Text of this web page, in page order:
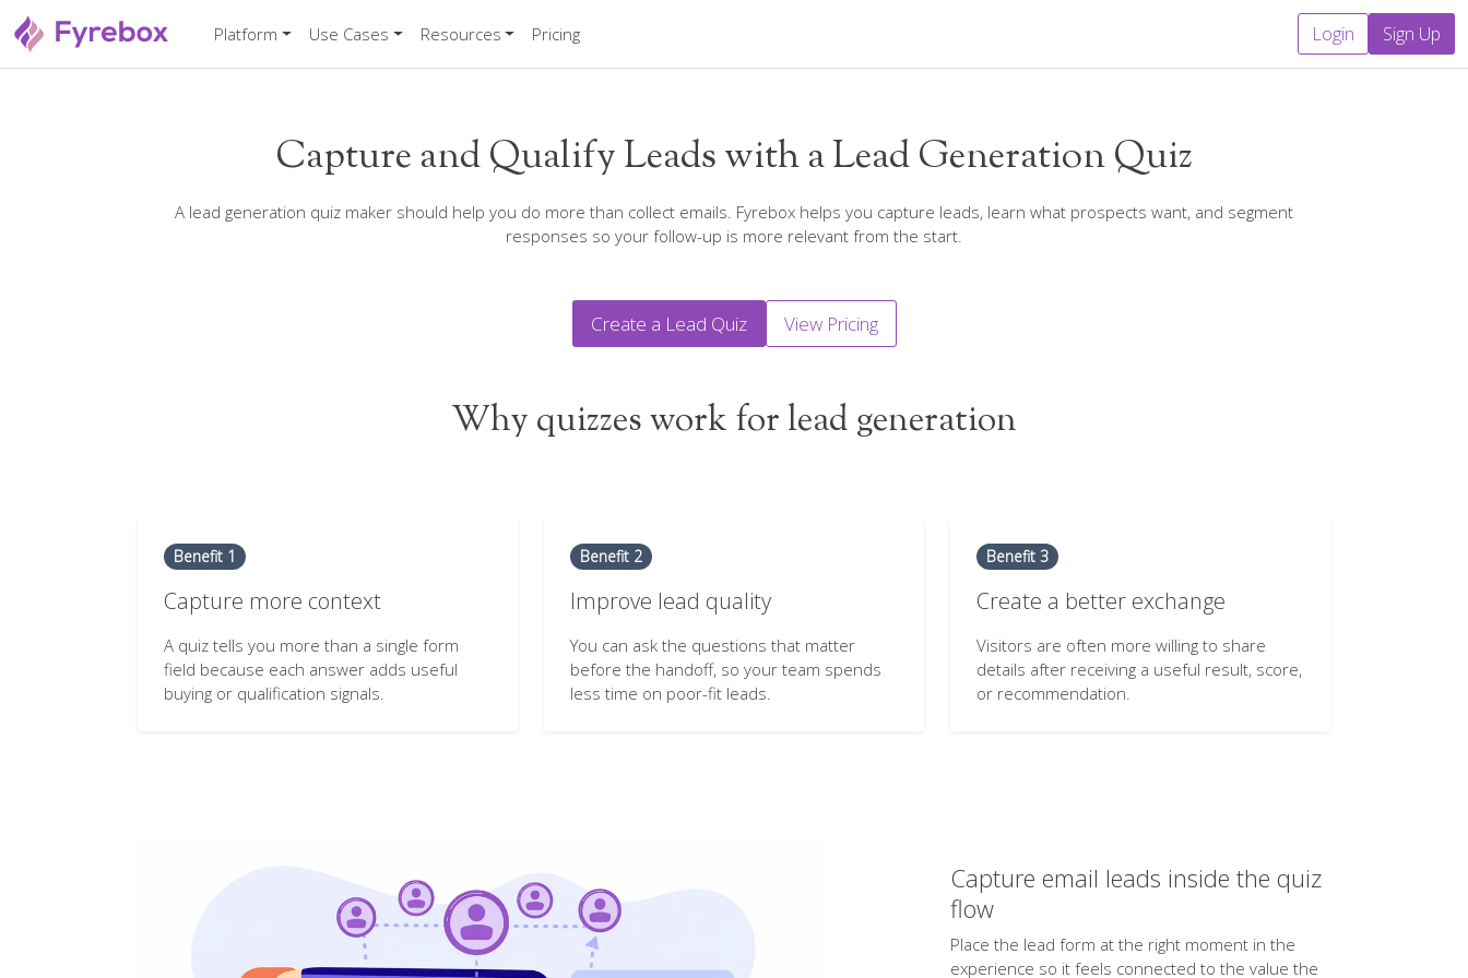
Platform Use Cases Resources Pricing Login Sign Up
Capture and Qualify Leads with a Lead Generation Quiz
A lead generation quiz maker should help you do more than collect emails. Fyrebox helps you capture leads, learn what prospects want, and segment
responses so your follow-up is more relevant from the start.
Create a Lead Quiz View Pricing
Why quizzes work for lead generation
Benefit 1
Capture more context
A quiz tells you more than a single form
field because each answer adds useful
buying or qualification signals.
Benefit 2
Improve lead quality
You can ask the questions that matter
before the handoff, so your team spends
less time on poor-fit leads.
Benefit 3
Create a better exchange
Visitors are often more willing to share
details after receiving a useful result, score,
or recommendation.
Capture email leads inside the quiz
flow
Place the lead form at the right moment in the
experience so it feels connected to the value the